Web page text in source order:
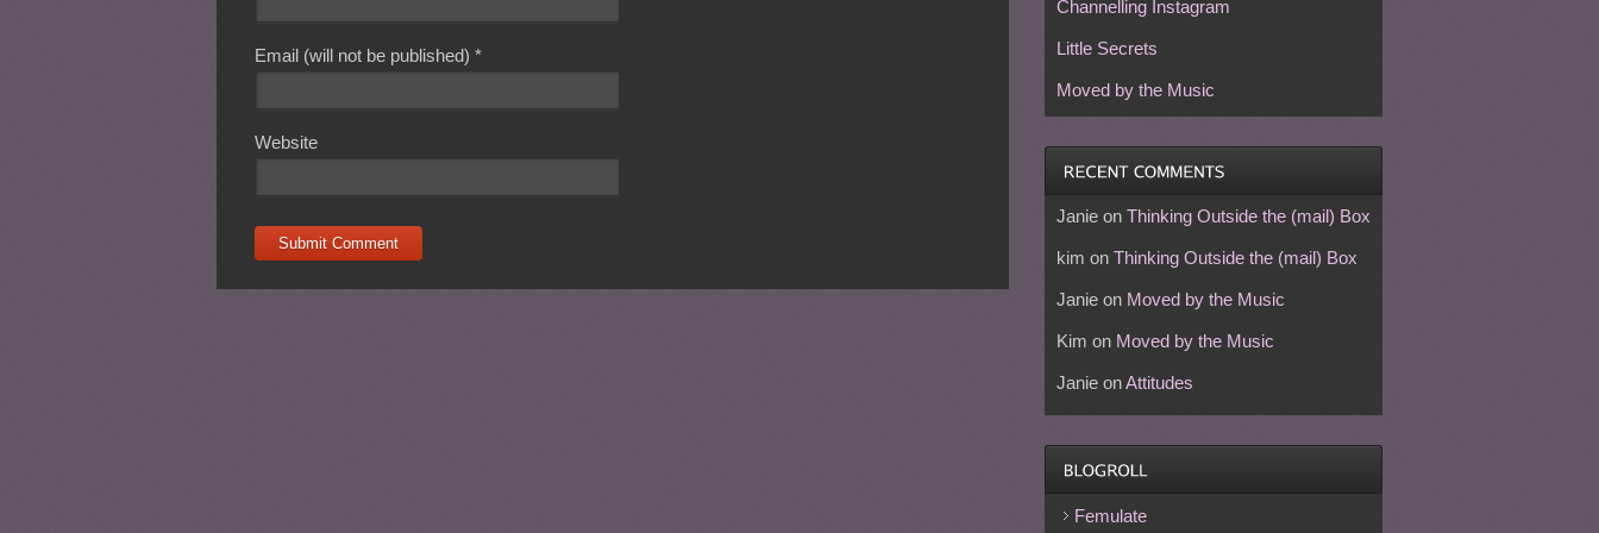
Email (will not be published)*
Website
Channelling Instagram
Little Secrets
Moved by the Music
Janieon Thinking Outside the (mail) Box
kim on Thinking Outside the (mail) Box
Janieon Moved by the Music
Kim on Moved by the Music
JanieonAttitudes
Femulate